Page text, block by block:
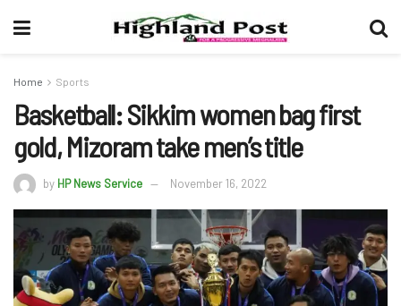
Home Sports
Basketball: Sikkim women bag first
gold, Mizoram take men’s title
by HP News Service November 16, 2022